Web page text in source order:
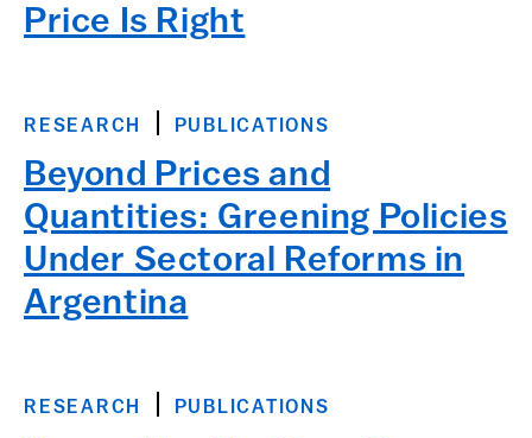
Price Is Right
RESEARCH PUBLICATIONS
Beyond Prices and
Quantities: Greening Policies
Under Sectoral Reforms in
Argentina
RESEARCH PUBLICATIONS